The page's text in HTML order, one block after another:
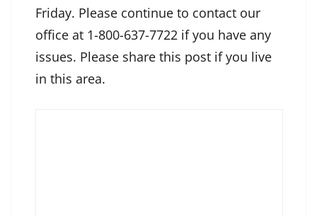
Friday. Please continue to contact our
office at 1-800-637-7722 if you have any
issues. Please share this post if you live
in this area.